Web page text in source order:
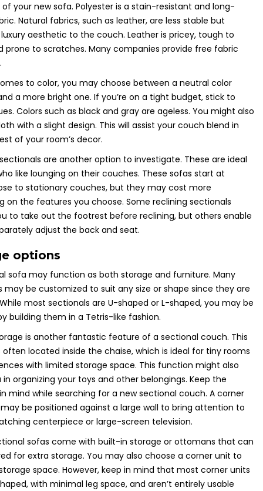
your new sofa. Polyester is a stain-resistant and long-
Natural fabrics, such as leather, are less stable but
aesthetic to the couch. Leather is pricey, tough to
prone to scratches. Many companies provide free fabric
to color, you may choose between a neutral color
a more bright one. If you’re on a tight budget, stick to
Colors such as black and gray are ageless. You might also
with a slight design. This will assist your couch blend in
of your room’s decor.
are another option to investigate. These are ideal
like lounging on their couches. These sofas start at
to stationary couches, but they may cost more
on the features you choose. Some reclining sectionals
to take out the footrest before reclining, but others enable
adjust the back and seat.
options
sofa may function as both storage and furniture. Many
may be customized to suit any size or shape since they are
most sectionals are U-shaped or L-shaped, you may be
building them in a Tetris-like fashion.
is another fantastic feature of a sectional couch. This
often located inside the chaise, which is ideal for tiny rooms
with limited storage space. This function might also
in organizing your toys and other belongings. Keep the
mind while searching for a new sectional couch. A corner
be positioned against a large wall to bring attention to
centerpiece or large-screen television.
sofas come with built-in storage or ottomans that can
for extra storage. You may also choose a corner unit to
space. However, keep in mind that most corner units
with minimal leg space, and aren’t entirely usable